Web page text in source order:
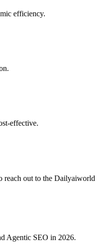
efficiency.
effective.
reach out to the Dailyaiworld
Agentic SEO in 2026.